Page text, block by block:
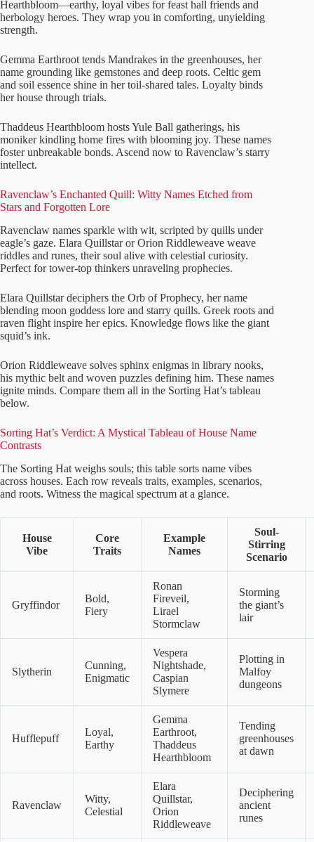
Hearthbloom—earthy, loyal vibes for feast hall friends and
herbology heroes. They wrap you in comforting, unyielding
strength.
Gemma Earthroot tends Mandrakes in the greenhouses, her
name grounding like gemstones and deep roots. Celtic gem
and soil essence shine in her toil-shared tales. Loyalty binds
her house through trials.
Thaddeus Hearthbloom hosts Yule Ball gatherings, his
moniker kindling home fires with blooming joy. These names
foster unbreakable bonds. Ascend now to Ravenclaw’s starry
intellect.
Ravenclaw’s Enchanted Quill: Witty Names Etched from
Stars and Forgotten Lore
Ravenclaw names sparkle with wit, scripted by quills under
eagle’s gaze. Elara Quillstar or Orion Riddleweave weave
riddles and runes, their soul alive with celestial curiosity.
Perfect for tower-top thinkers unraveling prophecies.
Elara Quillstar deciphers the Orb of Prophecy, her name
blending moon goddess lore and starry quills. Greek roots and
raven flight inspire her epics. Knowledge flows like the giant
squid’s ink.
Orion Riddleweave solves sphinx enigmas in library nooks,
his mythic belt and woven puzzles defining him. These names
ignite minds. Compare them all in the Sorting Hat’s tableau
below.
Sorting Hat’s Verdict: A Mystical Tableau of House Name
Contrasts
The Sorting Hat weighs souls; this table sorts name vibes
across houses. Each row reveals traits, examples, scenarios,
and roots. Witness the magical spectrum at a glance.
House
Vibe
Core
Traits
Example
Names
Soul-
Stirring
Scenario
Gryffindor
Bold,
Fiery
Ronan
Fireveil,
Lirael
Stormclaw
Storming
the giant’s
lair
Slytherin
Cunning,
Enigmatic
Vespera
Nightshade,
Caspian
Slymere
Plotting in
Malfoy
dungeons
Hufflepuff
Loyal,
Earthy
Gemma
Earthroot,
Thaddeus
Hearthbloom
Tending
greenhouses
at dawn
Ravenclaw
Witty,
Celestial
Elara
Quillstar,
Orion
Riddleweave
Deciphering
ancient
runes